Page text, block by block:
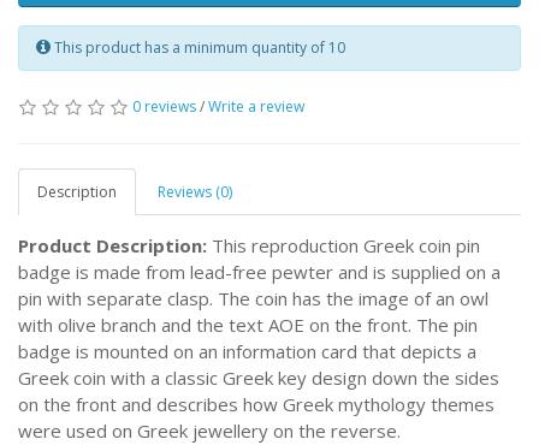
This product has a minimum quantity of 10
0 reviews/Write a review
Description Reviews (0)
Product Description: This reproduction Greek coin pin
badge is made from lead-free pewter and is supplied on a
pin with separate clasp. The coin has the image of an owl
with olive branch and the text AOE on the front. The pin
badge is mounted on an information card that depicts a
Greek coin with a classic Greek key design down the sides
on the front and describes how Greek mythology themes
were used on Greek jewellery on the reverse.